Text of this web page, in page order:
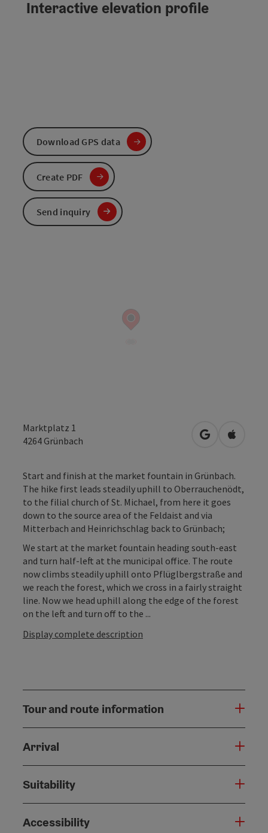
Marktplatz 1
4264 Grünbach open inOpen in
Start and finish at the market fountain in Grünbach.
The hike first leads steadily uphill to Oberrauchenödt,
to the filial church of St. Michael, from here it goes
down to the source area of the Feldaist and via
Mitterbach and Heinrichschlag back to Grünbach;
We start at the market fountain heading south-east
and turn half-left at the municipal office. The route
now climbs steadily uphill onto Pflüglbergstraße and
we reach the forest, which we cross in a fairly straight
line. Now we head uphill along the edge of the forest
on the left and turn off to the ...
Display complete description
Tour and route information
Arrival
Suitability
Accessibility
Interactive elevation profile
Download GPS data
Create PDF
Send inquiry